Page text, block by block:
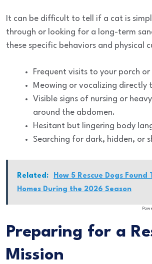
It can be difficult to tell if a cat is
through or looking for a long-term
these specific behaviors and physical
Frequent visits to your porch or
Meowing or vocalizing directly
Visible signs of nursing or
around the abdomen.
Hesitant but lingering body
Searching for dark, hidden, or
Related:
How 5 Rescue Dogs
Homes During the 2026 Season
Preparing for a
Mission